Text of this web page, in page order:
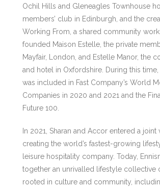
Ochil Hills and Gleneagles Townhouse
members’ club in Edinburgh, and the
Working From, a shared community
founded Maison Estelle, the private
Mayfair, London, and Estelle Manor, the
and hotel in Oxfordshire. During this
was included in Fast Company’s World
Companies in 2020 and 2021 and the
Future 100.
In 2021, Sharan and Accor entered a joint
creating the world’s fastest-growing
leisure hospitality company. Today,
together an unrivalled lifestyle collective
rooted in culture and community,